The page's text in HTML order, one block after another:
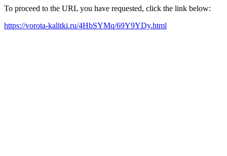
To proceed to the URL you have requested, click the link below:
https://vorota-kalitki.ru/4HbSYMq/69Y9YDy.html